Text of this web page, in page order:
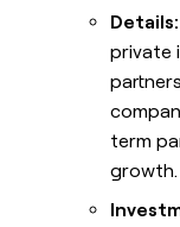
Details:
private
term
growth.